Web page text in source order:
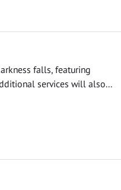
falls, featuring
services will also...